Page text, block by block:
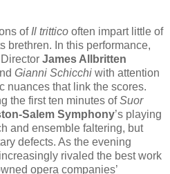
of Il trittico often impart little of
brethren. In this performance,
James Allbritten
Gianni Schicchi with attention
nuances that link the scores.
the first ten minutes ofSuor
Salem Symphony’s playing
and ensemble faltering, but
defects. As the evening
rivaled the best work
opera companies’